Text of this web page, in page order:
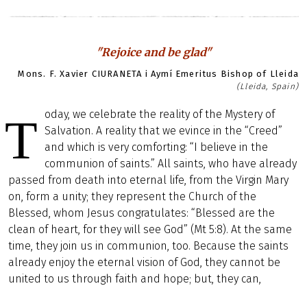
"Rejoice and be glad"
Mons. F. Xavier CIURANETA i Aymí Emeritus Bishop of Lleida
(Lleida, Spain)
T
oday, we celebrate the reality of the Mystery of
Salvation. A reality that we evince in the “Creed”
and which is very comforting: “I believe in the
communion of saints.” All saints, who have already
passed from death into eternal life, from the Virgin Mary
on, form a unity; they represent the Church of the
Blessed, whom Jesus congratulates: “Blessed are the
clean of heart, for they will see God” (Mt 5:8). At the same
time, they join us in communion, too. Because the saints
already enjoy the eternal vision of God, they cannot be
united to us through faith and hope; but, they can,